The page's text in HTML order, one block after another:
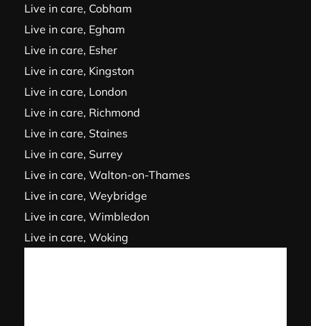
Live in care, Cobham
Live in care, Egham
Live in care, Esher
Live in care, Kingston
Live in care, London
Live in care, Richmond
Live in care, Staines
Live in care, Surrey
Live in care, Walton-on-Thames
Live in care, Weybridge
Live in care, Wimbledon
Live in care, Woking